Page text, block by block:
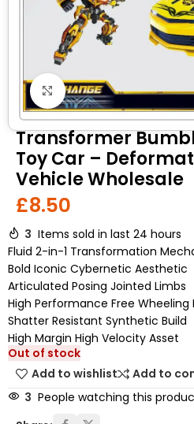
Click to enlarge
Transformer
Toy Car –
Vehicle Wholesale
£8.50
3 Items sold in last 24 hours
Fluid 2-in-1 Transformation
Bold Iconic Cybernetic Aesthetic
Articulated Posing Jointed Limbs
High Performance Free Wheeling
Shatter Resistant Synthetic Build
High Margin High Velocity Asset
Out of stock
Add to wishlist
Add to
3 People watching this